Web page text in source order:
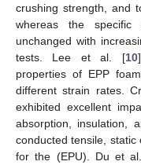
crushing strength, and
whereas the specific
unchanged with
tests. Lee et al. [10
properties of EPP
different strain rates.
exhibited excellent
absorption, insulation,
conducted tensile,
for the (EPU). Du et